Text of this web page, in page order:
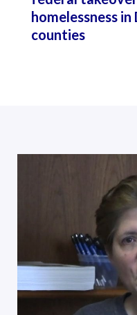
homelessness in
counties